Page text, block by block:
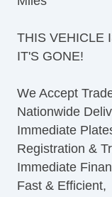
Tilt Steering
Leather
Steering Wheel
CD Player
Voice Activated
Telematics
Driver
Load Bearing
Power Windows
THIS VEHICLE
IT'S GONE!
We Accept
Nationwide
Immediate
Registration &
Immediate
Fast & Efficient,